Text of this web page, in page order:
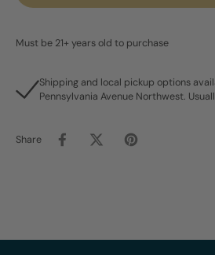
Must be 21+ years old to purchase
Shipping and local pickup options
Pennsylvania Avenue Northwest.
Share